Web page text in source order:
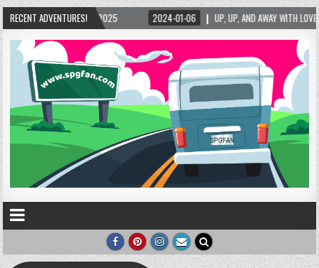
RECENT ADVENTURES!
2025 2024-01-06 UP, UP, AND AWAY WITH LOVE! THE NEW LOVE LOCK